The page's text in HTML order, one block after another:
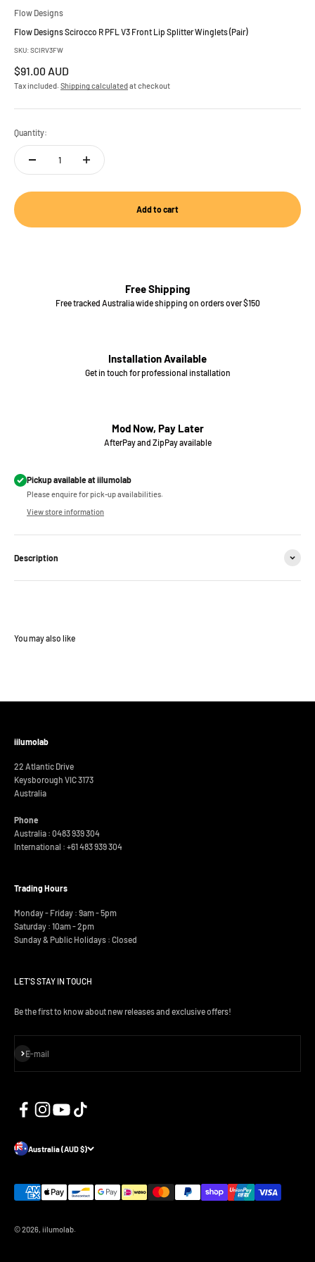
Flow Designs
Flow Designs Scirocco R PFL V3 Front Lip Splitter Winglets (Pair)
SKU: SCIRV3FW
Sale price
$91.00 AUD
Tax included. Shipping calculatedat checkout
Quantity:
Add to cart
Free Shipping
Free tracked Australia wide shipping on orders over $150
Installation Available
Get in touch for professional installation
Mod Now, Pay Later
AfterPay and ZipPay available
Pickup available at iilumolab
Please enquire for pick-up availabilities.
View store information
Description
iilumolab
22 Atlantic Drive
Keysborough VIC 3173
Australia
Phone
Australia : 0483 939 304
International : +61 483 939 304
Trading Hours
Monday - Friday : 9am - 5pm
Saturday : 10am - 2pm
Sunday & Public Holidays : Closed
LET'S STAY IN TOUCH
Be the first to know about new releases and exclusive offers!
E-mail
Subscribe
Australia (AUD $)
© 2026, iilumolab.